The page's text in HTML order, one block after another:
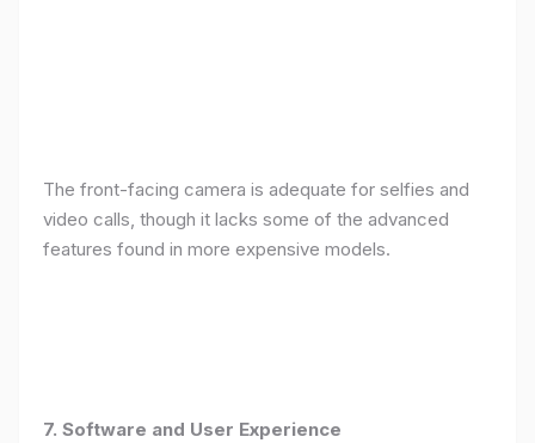
The front-facing camera is adequate for selfies and
video calls, though it lacks some of the advanced
features found in more expensive models.
7. Software and User Experience